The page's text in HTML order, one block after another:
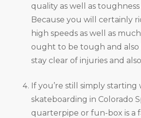
quality as well as
Because you will certainly
high speeds as well as
ought to be tough and
stay clear of injuries and
If you’re still simply starting
skateboarding in Colorado
quarterpipe or fun-box is a